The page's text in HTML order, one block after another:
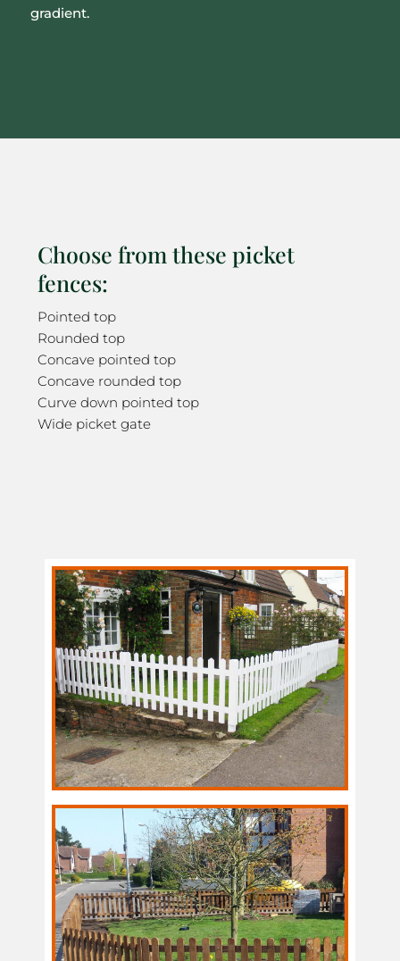
gradient.
Choose from these picket
fences:
Pointed top
Rounded top
Concave pointed top
Concave rounded top
Curve down pointed top
Wide picket gate